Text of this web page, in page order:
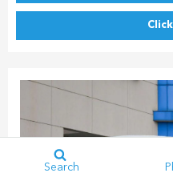
Click
Search